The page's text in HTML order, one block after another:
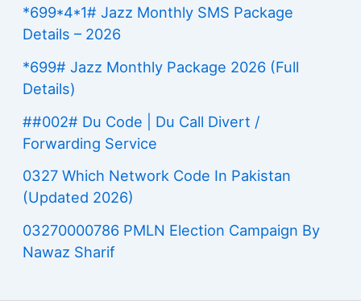
*699*4*1# Jazz Monthly SMS Package
Details – 2026
*699# Jazz Monthly Package 2026 (Full
Details)
##002# Du Code | Du Call Divert /
Forwarding Service
0327 Which Network Code In Pakistan
(Updated 2026)
03270000786 PMLN Election Campaign By
Nawaz Sharif